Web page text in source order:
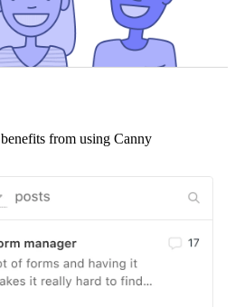
benefits from using Canny